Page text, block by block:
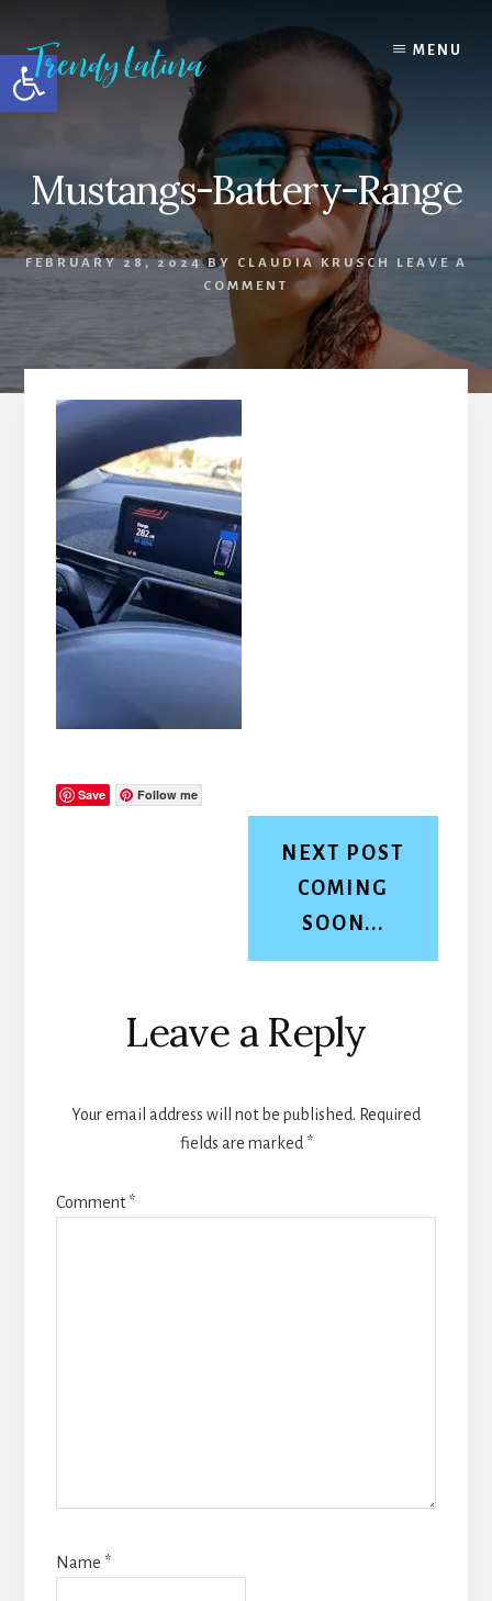
Open toolbar
content
primary
sidebar
footer
MENU
Mustangs-Battery-Range
FEBRUARY 28, 2024BY CLAUDIA KRUSCH
LEAVE A
COMMENT
Save Follow me
NEXT POST
COMING
SOON...
Reader
Interactions
Leave a Reply
Your email address will not be published. Required
fields are marked *
Comment*
Name *